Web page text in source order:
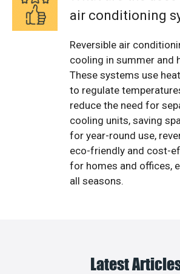
air conditioning
Reversible air
cooling in summer and
These systems use
to regulate
reduce the need for
cooling units, saving
for year-round use,
eco-friendly and cost-
for homes and offices,
all seasons.
Latest